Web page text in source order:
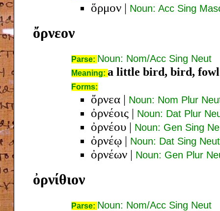
ὅρμον | Noun: Acc Sing
ὄρνεον
Parse: Noun: Nom/Acc Sing Neut
Meaning: a little bird, bird, fowl
Forms:
ὄρνεα | Noun: Nom Plur
ὀρνέοις | Noun: Dat Plur
ὀρνέου | Noun: Gen Sing
ὀρνέῳ | Noun: Dat Sing Neut
ὀρνέων | Noun: Gen Plur
ὀρνίθιον
Parse: Noun: Nom/Acc Sing Neut